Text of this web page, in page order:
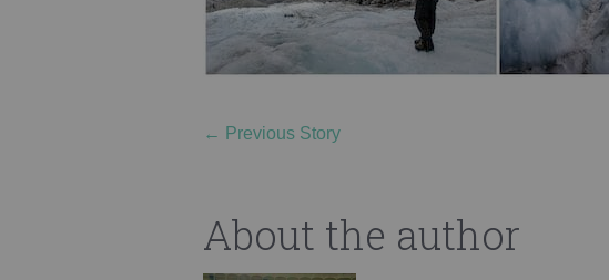
← Previous Story
About the author